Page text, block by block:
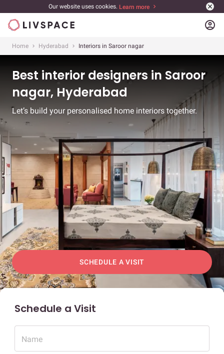
Our website uses cookies. Learn more
account_circle
Home Hyderabad Interiors in Saroor nagar
Best interior designers in Saroor
nagar, Hyderabad
Let’s build your personalised home interiors together.
SCHEDULE A VISIT
Schedule a Visit
Name